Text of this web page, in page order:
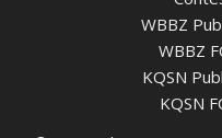
WBBZ
WBBZ
KQSN
KQSN